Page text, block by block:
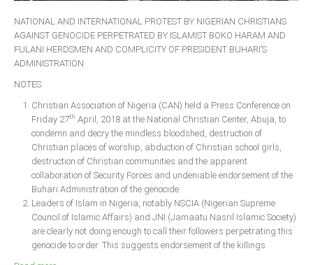
NATIONAL AND INTERNATIONAL PROTEST BY NIGERIAN CHRISTIANS
AGAINST GENOCIDE PERPETRATED BY ISLAMIST BOKO HARAM AND
FULANI HERDSMEN AND COMPLICITY OF PRESIDENT BUHARI’S
ADMINISTRATION
NOTES:
Christian Association of Nigeria (CAN) held a Press Conference on
Friday 27th April, 2018 at the National Christian Center, Abuja, to
condemn and decry the mindless bloodshed, destruction of
Christian places of worship, abduction of Christian school girls,
destruction of Christian communities and the apparent
collaboration of Security Forces and undeniable endorsement of the
Buhari Administration of the genocide.
Leaders of Islam in Nigeria, notably NSCIA (Nigerian Supreme
Council of Islamic Affairs) and JNI (Jamaatu Nasril Islamic Society)
are clearly not doing enough to call their followers perpetrating this
genocide to order. This suggests endorsement of the killings.